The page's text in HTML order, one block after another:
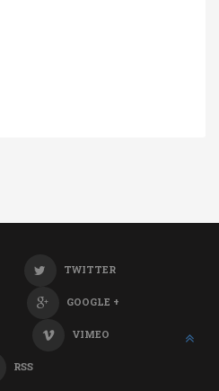
TWITTER
GOOGLE +
VIMEO
RSS